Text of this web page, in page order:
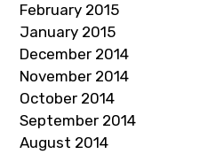
February 2015
January 2015
December 2014
November 2014
October 2014
September 2014
August 2014